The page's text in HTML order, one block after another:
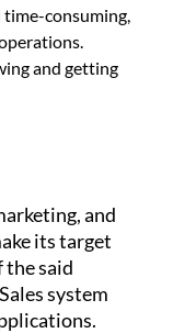
time-consuming,
and getting
and
its target
the said
system